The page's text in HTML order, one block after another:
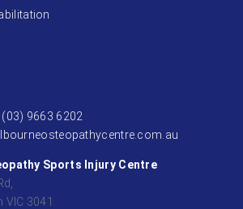
9663 6202
Sports Injury Centre
3041